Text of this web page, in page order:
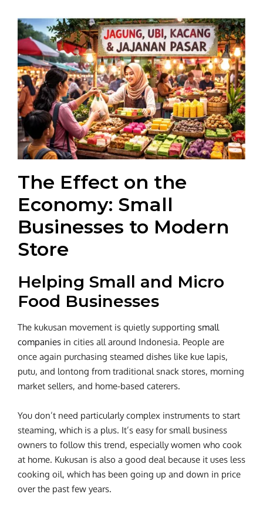
The Effect on the
Economy: Small
Businesses to Modern
Store
Helping Small and Micro
Food Businesses
The kukusan movement is quietly supporting small
companies in cities all around Indonesia. People are
once again purchasing steamed dishes like kue lapis,
putu, and lontong from traditional snack stores, morning
market sellers, and home-based caterers.
You don’t need particularly complex instruments to start
steaming, which is a plus. It’s easy for small business
owners to follow this trend, especially women who cook
at home. Kukusan is also a good deal because it uses less
cooking oil, which has been going up and down in price
over the past few years.